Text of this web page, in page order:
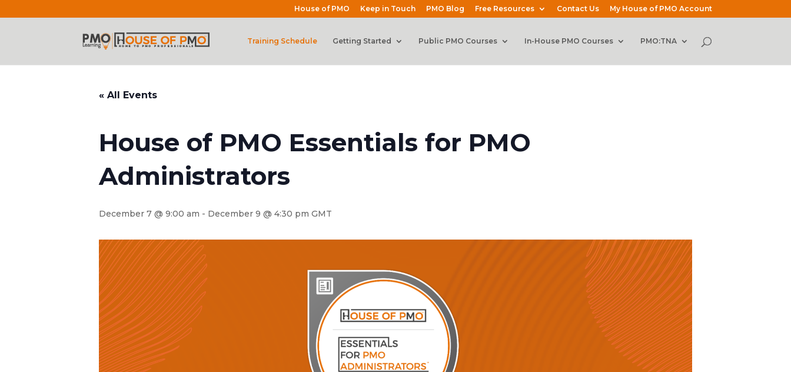
House of PMO Keep in Touch PMO Blog Free Resources Contact Us My House of PMO Account
Training Schedule Getting Started Public PMO Courses In-House PMO Courses PMO:TNA
« All Events
House of PMO Essentials for PMO
Administrators
December 7 @ 9:00 am - December 9 @ 4:30 pm GMT